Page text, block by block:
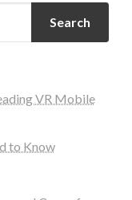
Search
VR Mobile
to Know